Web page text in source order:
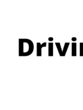
content